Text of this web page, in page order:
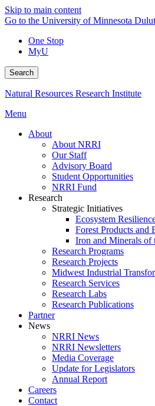
Skip to main content
Go to the University of Minnesota
One Stop
MyU
Search
Natural Resources Research Institute
Menu
About
About NRRI
Our Staff
Advisory Board
Student Opportunities
NRRI Fund
Research
Strategic Initiatives
Ecosystem
Forest Products and
Iron and Minerals of
Research Programs
Research Projects
Midwest Industrial
Research Services
Research Labs
Research Publications
Partner
News
NRRI News
NRRI Newsletters
Media Coverage
Update for Legislators
Annual Report
Careers
Contact